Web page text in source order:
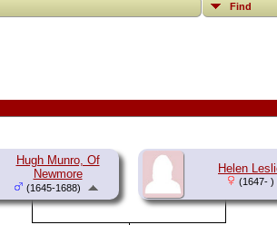
Find
Hugh Munro, Of
Newmore
(1645-1688)
Helen
(1647- )